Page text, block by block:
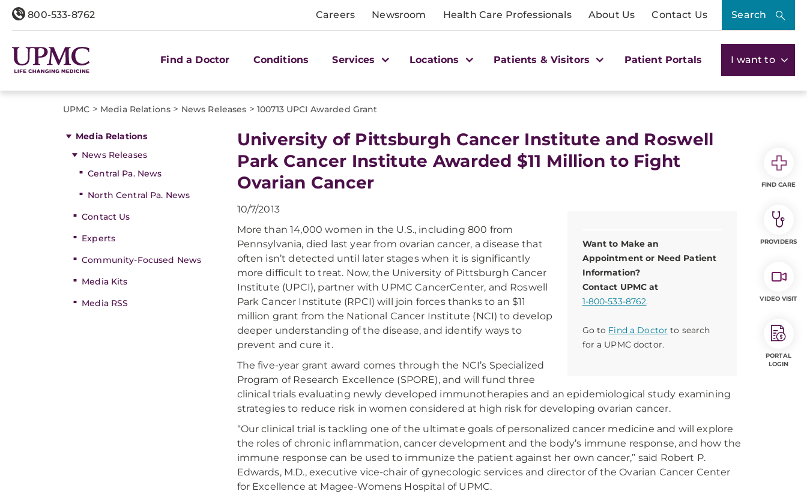
800-533-8762 Careers Newsroom Health Care Professionals About Us Contact Us Search
Find a Doctor Conditions Services Locations Patients & Visitors Patient Portals I want to
UPMC > Media Relations > News Releases > 100713 UPCI Awarded Grant
Media Relations
News Releases
Central Pa. News
North Central Pa. News
Contact Us
Experts
Community-Focused News
Media Kits
Media RSS
University of Pittsburgh Cancer Institute and Roswell
Park Cancer Institute Awarded $11 Million to Fight
Ovarian Cancer
Want to Make an
Appointment or Need Patient
Information?
Contact UPMC at
1-800-533-8762.
Go to Find a Doctor to search
for a UPMC doctor.
10/7/2013
More than 14,000 women in the U.S., including 800 from
Pennsylvania, died last year from ovarian cancer, a disease that
often isn’t detected until later stages when it is significantly
more difficult to treat. Now, the University of Pittsburgh Cancer
Institute (UPCI), partner with UPMC CancerCenter, and Roswell
Park Cancer Institute (RPCI) will join forces thanks to an $11
million grant from the National Cancer Institute (NCI) to develop
deeper understanding of the disease, and identify ways to
prevent and cure it.
The five-year grant award comes through the NCI’s Specialized
Program of Research Excellence (SPORE), and will fund three
clinical trials evaluating newly developed immunotherapies and an epidemiological study examining
strategies to reduce risk in women considered at high risk for developing ovarian cancer.
“Our clinical trial is tackling one of the ultimate goals of personalized cancer medicine and will explore
the roles of chronic inflammation, cancer development and the body’s immune response, and how the
immune response can be used to immunize the patient against her own cancer,” said Robert P.
Edwards, M.D., executive vice-chair of gynecologic services and director of the Ovarian Cancer Center
for Excellence at Magee-Womens Hospital of UPMC.
FIND CARE
PROVIDERS
VIDEO VISIT
PORTAL
LOGIN